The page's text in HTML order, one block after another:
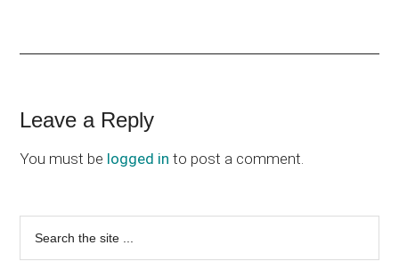
Reader
Interactions
Leave a Reply
You must be logged in to post a comment.
Primary
Sidebar